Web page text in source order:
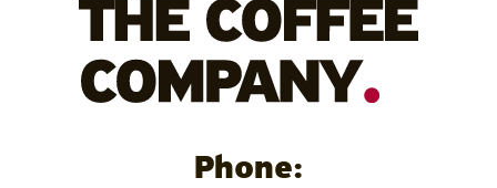
Phone: